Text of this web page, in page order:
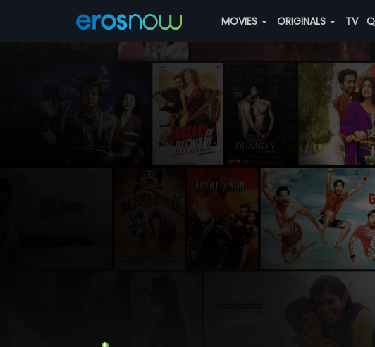
MOVIES ORIGINALS TV